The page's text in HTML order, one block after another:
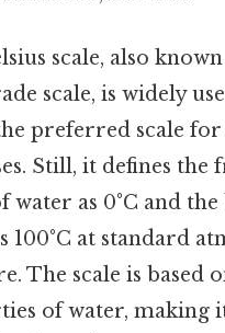
scale, also known
scale, is widely
preferred scale
Still, it defines the
water as 0°C and
100°C at standard
The scale is based
of water, making